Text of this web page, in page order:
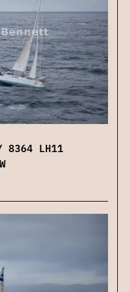
8364 LH11